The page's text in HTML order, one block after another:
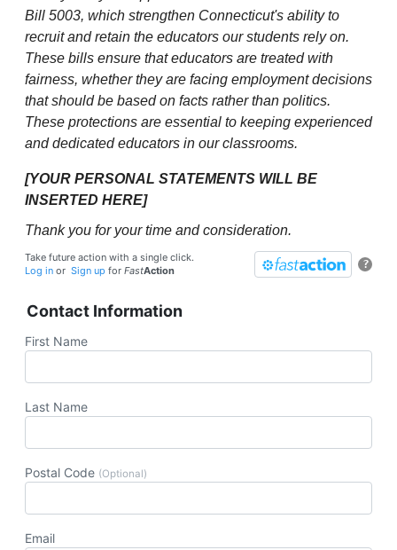
Bill 5003, which strengthen Connecticut's ability to
recruit and retain the educators our students rely on.
These bills ensure that educators are treated with
fairness, whether they are facing employment decisions
that should be based on facts rather than politics.
These protections are essential to keeping experienced
and dedicated educators in our classrooms.
[YOUR PERSONAL STATEMENTS WILL BE
INSERTED HERE]
Thank you for your time and consideration.
?
Take future action with a single click.
Log in or Sign up for FastAction
Contact Information
First Name
Last Name
Postal Code (Optional)
Email